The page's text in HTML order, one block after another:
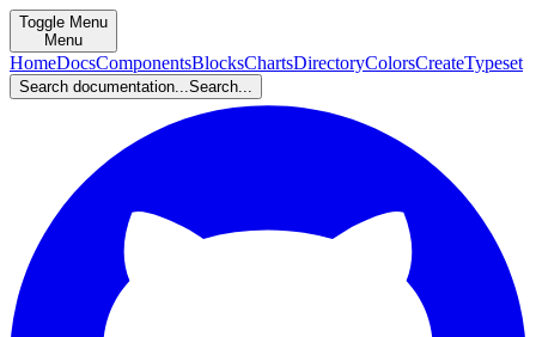
Toggle Menu
Menu
HomeDocsComponentsBlocksChartsDirectoryColorsCreateTypeset
Search documentation...Search...